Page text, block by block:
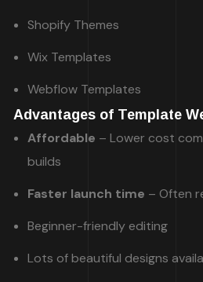
Shopify Themes
Wix Templates
Webflow Templates
Advantages of Template
Affordable – Lower cost
builds
Faster launch time – Often
Beginner-friendly editing
Lots of beautiful designs